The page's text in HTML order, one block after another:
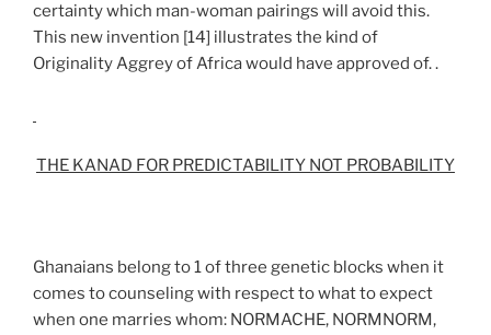
certainty which man-woman pairings will avoid this.
This new invention [14] illustrates the kind of
Originality Aggrey of Africa would have approved of. .
THE KANAD FOR PREDICTABILITY NOT PROBABILITY
Ghanaians belong to 1 of three genetic blocks when it
comes to counseling with respect to what to expect
when one marries whom: NORMACHE, NORMNORM,